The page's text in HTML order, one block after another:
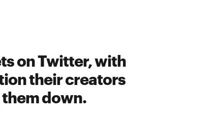
on Twitter, with
their creators
down.